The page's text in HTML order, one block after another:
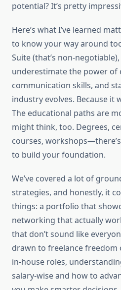
potential? It’s pretty
Here’s what I’ve learned
to know your way around
Suite (that’s non-
underestimate the power of
communication skills, and
industry evolves. Because it
The educational paths are
might think, too. Degrees,
courses,
to build your foundation.
We’ve covered a lot of
strategies, and honestly, it
things: a portfolio that
networking that actually
that don’t sound like
drawn to freelance
in-house roles,
salary-wise and how to